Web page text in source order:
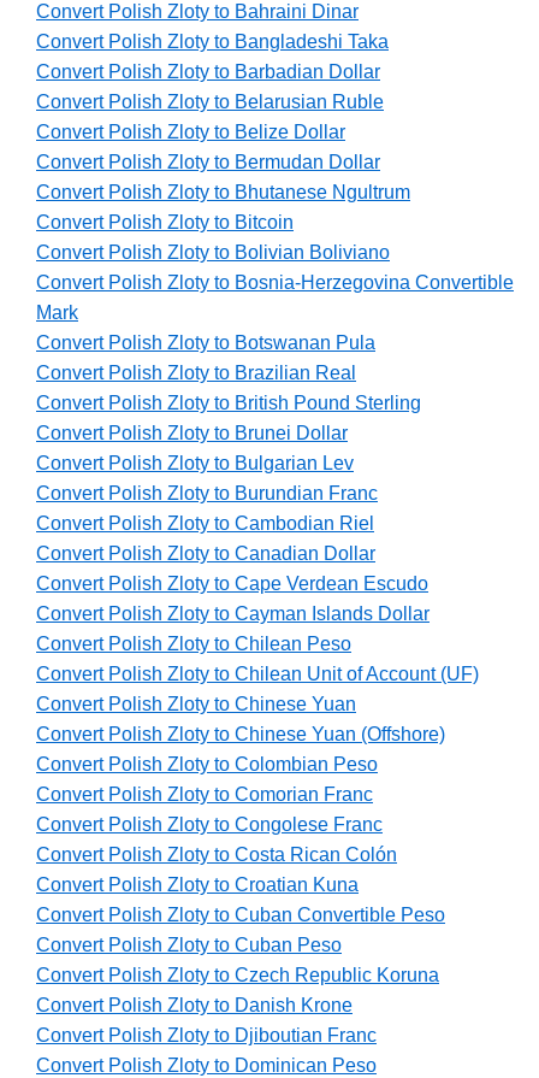
Convert Polish Zloty to Bahraini Dinar
Convert Polish Zloty to Bangladeshi Taka
Convert Polish Zloty to Barbadian Dollar
Convert Polish Zloty to Belarusian Ruble
Convert Polish Zloty to Belize Dollar
Convert Polish Zloty to Bermudan Dollar
Convert Polish Zloty to Bhutanese Ngultrum
Convert Polish Zloty to Bitcoin
Convert Polish Zloty to Bolivian Boliviano
Convert Polish Zloty to Bosnia-Herzegovina Convertible
Mark
Convert Polish Zloty to Botswanan Pula
Convert Polish Zloty to Brazilian Real
Convert Polish Zloty to British Pound Sterling
Convert Polish Zloty to Brunei Dollar
Convert Polish Zloty to Bulgarian Lev
Convert Polish Zloty to Burundian Franc
Convert Polish Zloty to Cambodian Riel
Convert Polish Zloty to Canadian Dollar
Convert Polish Zloty to Cape Verdean Escudo
Convert Polish Zloty to Cayman Islands Dollar
Convert Polish Zloty to Chilean Peso
Convert Polish Zloty to Chilean Unit of Account (UF)
Convert Polish Zloty to Chinese Yuan
Convert Polish Zloty to Chinese Yuan (Offshore)
Convert Polish Zloty to Colombian Peso
Convert Polish Zloty to Comorian Franc
Convert Polish Zloty to Congolese Franc
Convert Polish Zloty to Costa Rican Colón
Convert Polish Zloty to Croatian Kuna
Convert Polish Zloty to Cuban Convertible Peso
Convert Polish Zloty to Cuban Peso
Convert Polish Zloty to Czech Republic Koruna
Convert Polish Zloty to Danish Krone
Convert Polish Zloty to Djiboutian Franc
Convert Polish Zloty to Dominican Peso